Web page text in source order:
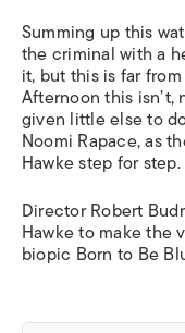
Summing up this
the criminal with a
it, but this is far
Afternoonthis isn’t,
given little else to
Noomi Rapace, as
Hawke step for step.
Director Robert
Hawke to make the
biopic Born to Be